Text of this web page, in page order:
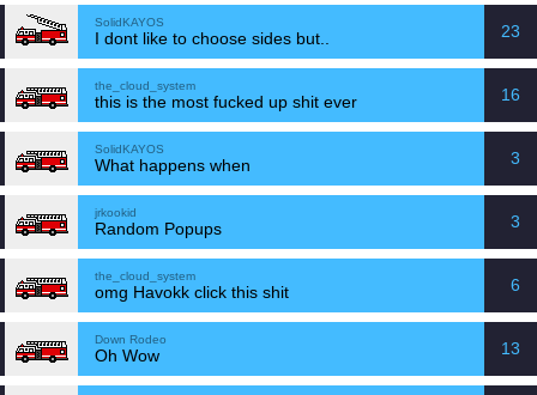
SolidKAYOS
I dont like to choose sides but.. 23
the_cloud_system
this is the most fucked up shit ever 16
SolidKAYOS
What happens when 3
jrkookid
Random Popups 3
the_cloud_system
omg Havokk click this shit 6
Down Rodeo
Oh Wow 13